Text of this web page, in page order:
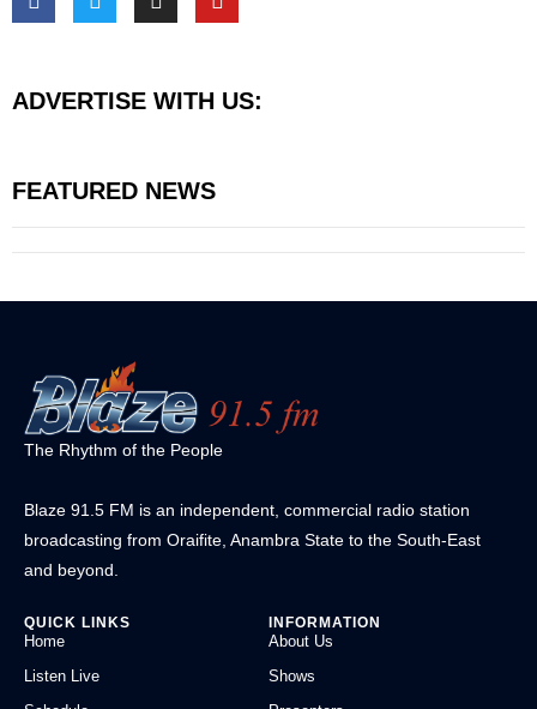
ADVERTISE WITH US:
FEATURED NEWS
The Rhythm of the People
Blaze 91.5 FM is an independent, commercial radio station
broadcasting from Oraifite, Anambra State to the South-East
and beyond.
QUICK LINKS
Home
Listen Live
INFORMATION
About Us
Shows